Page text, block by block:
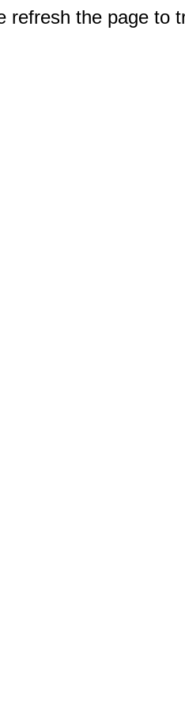
refresh the page to